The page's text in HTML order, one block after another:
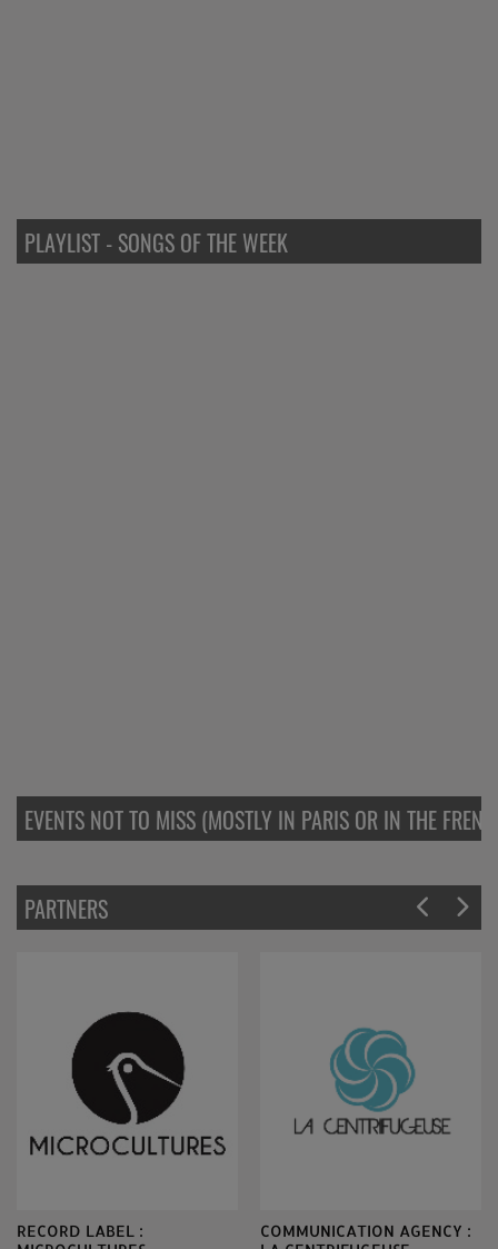
PLAYLIST - SONGS OF THE WEEK
EVENTS NOT TO MISS (MOSTLY IN PARIS OR IN THE
PARTNERS
RECORD LABEL :
COMMUNICATION AGENCY :